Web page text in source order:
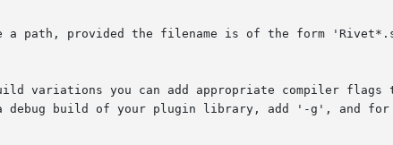
a path, provided the filename is of the form
variations you can add appropriate compiler flags
debug build of your plugin library, add '-g', and